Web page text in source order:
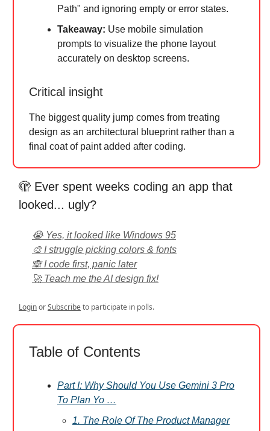
Path" and ignoring empty or error states.
Takeaway: Use mobile simulation
prompts to visualize the phone layout
accurately on desktop screens.
Critical insight
The biggest quality jump comes from treating
design as an architectural blueprint rather than a
final coat of paint added after coding.
🫣 Ever spent weeks coding an app that
looked... ugly?
😭 Yes, it looked like Windows 95
🎨 I struggle picking colors & fonts
🙈 I code first, panic later
🚀 Teach me the AI design fix!
LoginorSubscribeto participate in polls.
Table of Contents
Part I: Why Should You Use Gemini 3 Pro
To Plan Yo …
1. The Role Of The Product Manager